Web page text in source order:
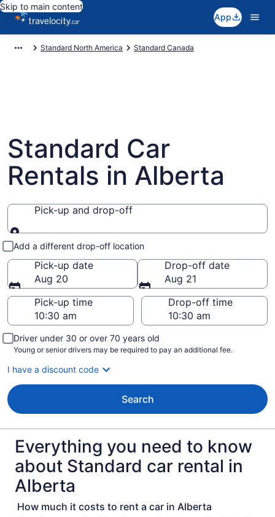
Skip to main content
App
Standard North America Standard Canada
Standard Car
Rentals in Alberta
Pick-up and drop-off
Pick-up and drop-off
Add a different drop-off location
Pick-up date
Aug 20
Drop-off date
Aug 21
Pick-up time
Drop-off time
Driver under 30 or over 70 years old
Young or senior drivers may be required to pay an additional fee.
I have a discount code
Search
Everything you need to know
about Standard car rental in
Alberta
How much it costs to rent a car in Alberta